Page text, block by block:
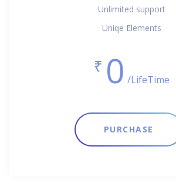
Unlimited support
Uniqe Elements
₹ 0 /LifeTime
PURCHASE